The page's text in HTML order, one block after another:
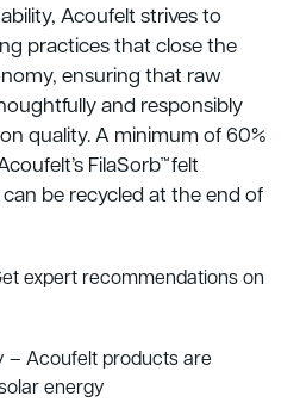
Acoufelt strives to
practices that close the
ensuring that raw
and responsibly
quality. A minimum of 60%
FilaSorb™ felt
be recycled at the end of
expert recommendations on
– Acoufelt products are
energy